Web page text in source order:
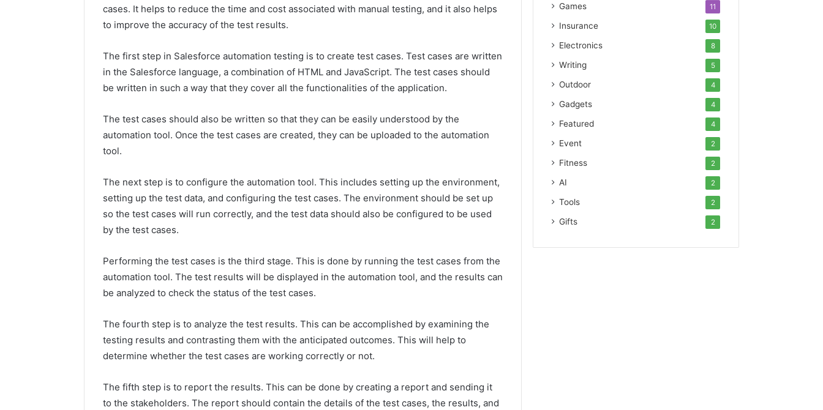
cases. It helps to reduce the time and cost associated with manual testing, and it also helps
to improve the accuracy of the test results.
The first step in Salesforce automation testing is to create test cases. Test cases are written
in the Salesforce language, a combination of HTML and JavaScript. The test cases should
be written in such a way that they cover all the functionalities of the application.
The test cases should also be written so that they can be easily understood by the
automation tool. Once the test cases are created, they can be uploaded to the automation
tool.
The next step is to configure the automation tool. This includes setting up the environment,
setting up the test data, and configuring the test cases. The environment should be set up
so the test cases will run correctly, and the test data should also be configured to be used
by the test cases.
Performing the test cases is the third stage. This is done by running the test cases from the
automation tool. The test results will be displayed in the automation tool, and the results can
be analyzed to check the status of the test cases.
The fourth step is to analyze the test results. This can be accomplished by examining the
testing results and contrasting them with the anticipated outcomes. This will help to
determine whether the test cases are working correctly or not.
The fifth step is to report the results. This can be done by creating a report and sending it
to the stakeholders. The report should contain the details of the test cases, the results, and
Games 11
Insurance 10
Electronics 8
Writing 5
Outdoor 4
Gadgets 4
Featured 4
Event 2
Fitness 2
AI 2
Tools 2
Gifts 2